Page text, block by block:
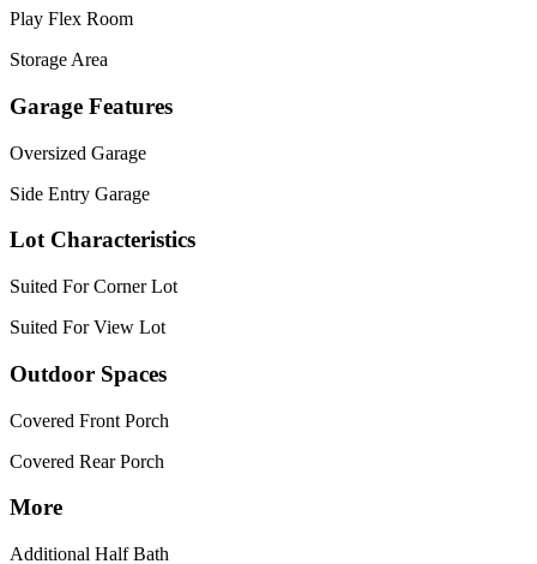
Play Flex Room
Storage Area
Garage Features
Oversized Garage
Side Entry Garage
Lot Characteristics
Suited For Corner Lot
Suited For View Lot
Outdoor Spaces
Covered Front Porch
Covered Rear Porch
More
Additional Half Bath